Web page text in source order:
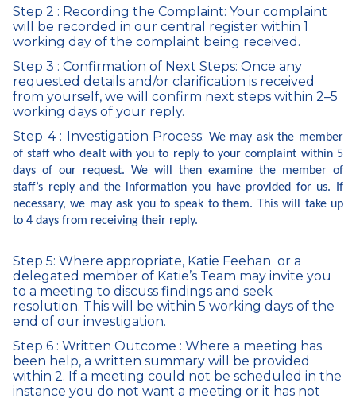
Step 2 : Recording the Complaint: Your complaint
will be recorded in our central register within 1
working day of the complaint being received.
Step 3 : Confirmation of Next Steps: Once any
requested details and/or clarification is received
from yourself, we will confirm next steps within 2–5
working days of your reply.
Step 4 : Investigation Process: We may ask the member
of staff who dealt with you to reply to your complaint within 5
days of our request. We will then examine the member of
staff’s reply and the information you have provided for us. If
necessary, we may ask you to speak to them. This will take up
to 4 days from receiving their reply.
Step 5: Where appropriate, Katie Feehan or a
delegated member of Katie’s Team may invite you
to a meeting to discuss findings and seek
resolution. This will be within 5 working days of the
end of our investigation.
Step 6 : Written Outcome : Where a meeting has
been help, a written summary will be provided
within 2. If a meeting could not be scheduled in the
instance you do not want a meeting or it has not